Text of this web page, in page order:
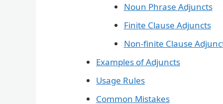
Noun Phrase Adjuncts
Finite Clause Adjuncts
Non-finite Clause
Examples of Adjuncts
Usage Rules
Common Mistakes